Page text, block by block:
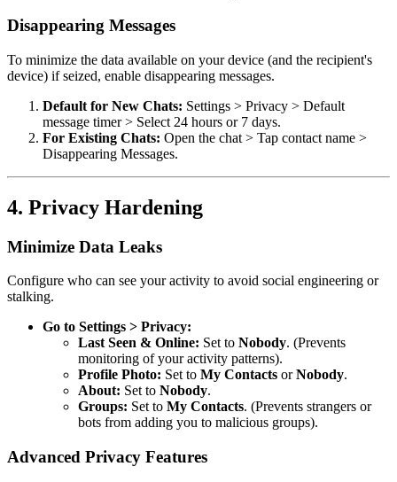
Disappearing Messages
To minimize the data available on your device (and the recipient's
device) if seized, enable disappearing messages.
Default for New Chats: Settings > Privacy > Default
message timer > Select 24 hours or 7 days.
For Existing Chats: Open the chat > Tap contact name >
Disappearing Messages.
4. Privacy Hardening
Minimize Data Leaks
Configure who can see your activity to avoid social engineering or
stalking.
Go to Settings > Privacy:
Last Seen & Online: Set to Nobody. (Prevents
monitoring of your activity patterns).
Profile Photo: Set to My Contacts orNobody.
About: Set to Nobody.
Groups: Set to My Contacts. (Prevents strangers or
bots from adding you to malicious groups).
Advanced Privacy Features